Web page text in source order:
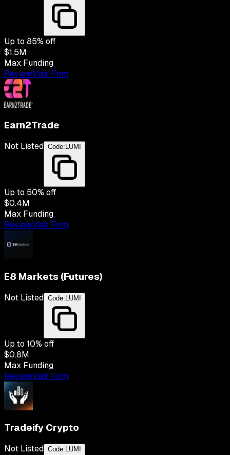
Up to 85% off
$1.5M
Max Funding
ReviewVisit Firm
Earn2Trade
Not Listed Code: LUMI
Up to 50% off
$0.4M
Max Funding
ReviewVisit Firm
E8 Markets (Futures)
Not Listed Code:LUMI
Up to 10% off
$0.8M
Max Funding
ReviewVisit Firm
Tradeify Crypto
Not Listed Code: LUMI